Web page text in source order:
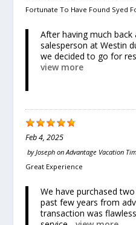
Fortunate To Have Found Syed
After having much
salesperson at Westin
we decided to go for
view more
Feb 4, 2025
byJoseph onAdvantage Vacation
Great Experience
We have purchased
past few years from
transaction was